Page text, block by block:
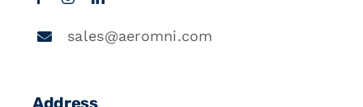
sales@aeromni.com